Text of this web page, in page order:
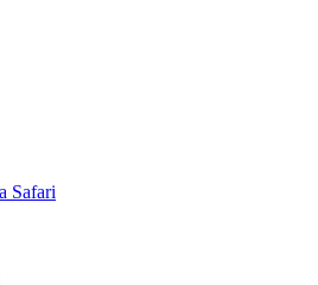
Safari